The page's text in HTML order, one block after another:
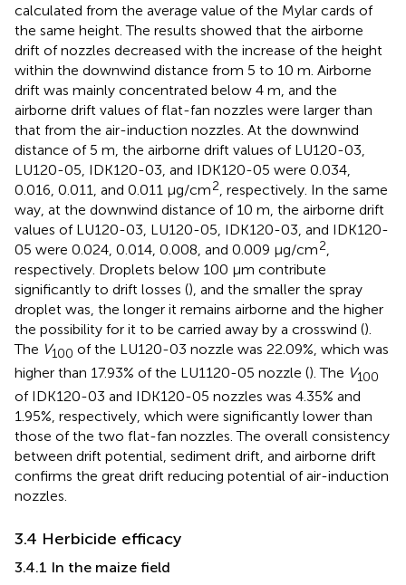
calculated from the average value of the Mylar cards of
the same height. The results showed that the airborne
drift of nozzles decreased with the increase of the height
within the downwind distance from 5 to 10 m. Airborne
drift was mainly concentrated below 4 m, and the
airborne drift values of flat-fan nozzles were larger than
that from the air-induction nozzles. At the downwind
distance of 5 m, the airborne drift values of LU120-03,
LU120-05, IDK120-03, and IDK120-05 were 0.034,
0.016, 0.011, and 0.011 μg/cm2, respectively. In the same
way, at the downwind distance of 10 m, the airborne drift
values of LU120-03, LU120-05, IDK120-03, and IDK120-
05 were 0.024, 0.014, 0.008, and 0.009 μg/cm2,
respectively. Droplets below 100 μm contribute
significantly to drift losses (), and the smaller the spray
droplet was, the longer it remains airborne and the higher
the possibility for it to be carried away by a crosswind ().
The V100 of the LU120-03 nozzle was 22.09%, which was
higher than 17.93% of the LU1120-05 nozzle (). The V100
of IDK120-03 and IDK120-05 nozzles was 4.35% and
1.95%, respectively, which were significantly lower than
those of the two flat-fan nozzles. The overall consistency
between drift potential, sediment drift, and airborne drift
confirms the great drift reducing potential of air-induction
nozzles.
3.4 Herbicide efficacy
3.4.1 In the maize field